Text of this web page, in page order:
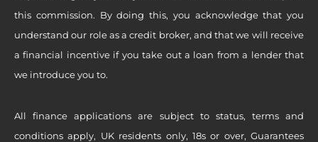
this commission. By doing this, you acknowledge that you
understand our role as a credit broker, and that we will receive
a financial incentive if you take out a loan from a lender that
we introduce you to.
All finance applications are subject to status, terms and
conditions apply, UK residents only, 18s or over, Guarantees